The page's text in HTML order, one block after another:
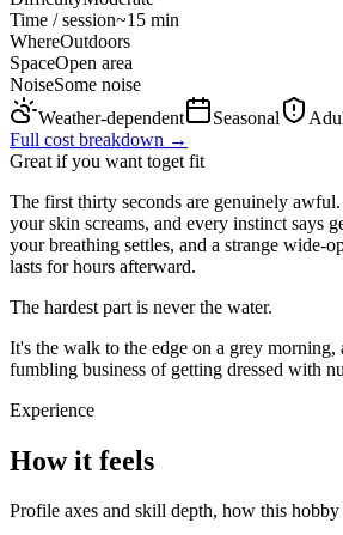
Time / session~15 min
WhereOutdoors
SpaceOpen area
NoiseSome noise
Weather-dependent
Seasonal
Full cost breakdown →
Great if you want toget fit
The first thirty seconds are genuinely
your skin screams, and every instinct says
your breathing settles, and a strange wide-
lasts for hours afterward.
The hardest part is never the water.
It's the walk to the edge on a grey morning,
fumbling business of getting dressed with
Experience
How it feels
Profile axes and skill depth, how this hobby